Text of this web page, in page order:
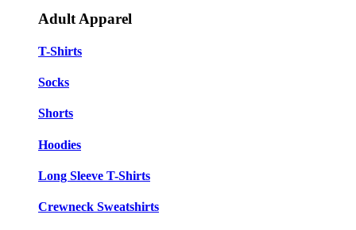
Adult Apparel
T-Shirts
Socks
Shorts
Hoodies
Long Sleeve T-Shirts
Crewneck Sweatshirts